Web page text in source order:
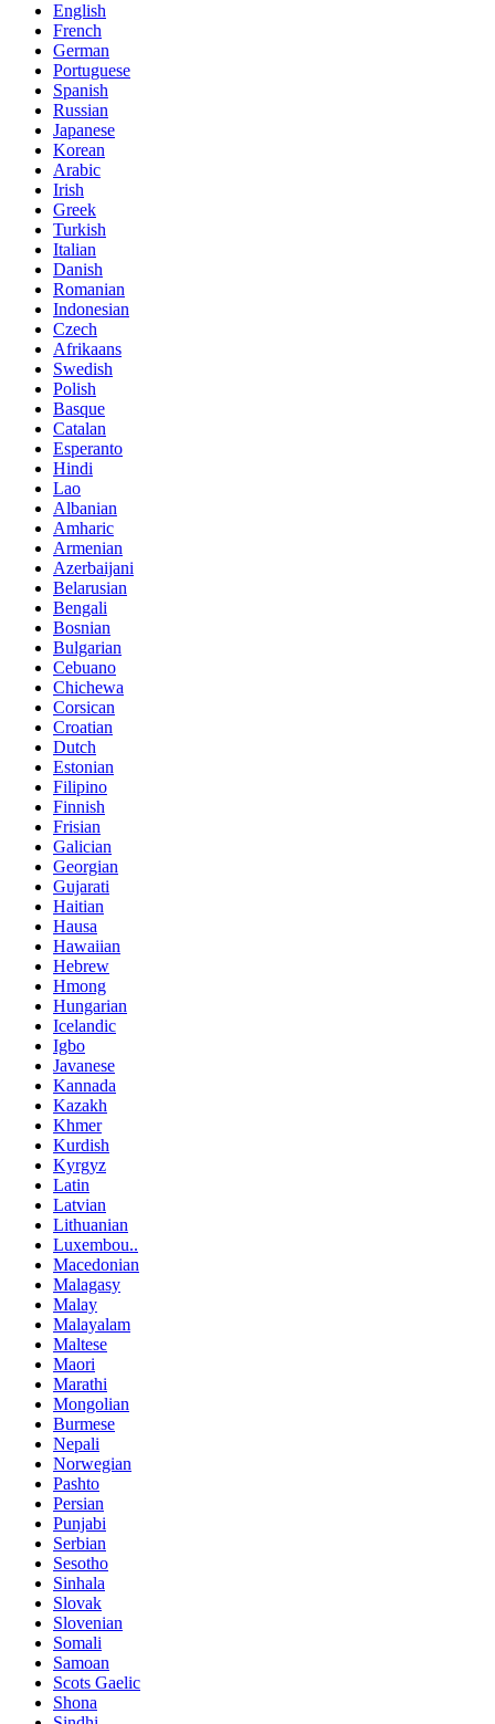
English
French
German
Portuguese
Spanish
Russian
Japanese
Korean
Arabic
Irish
Greek
Turkish
Italian
Danish
Romanian
Indonesian
Czech
Afrikaans
Swedish
Polish
Basque
Catalan
Esperanto
Hindi
Lao
Albanian
Amharic
Armenian
Azerbaijani
Belarusian
Bengali
Bosnian
Bulgarian
Cebuano
Chichewa
Corsican
Croatian
Dutch
Estonian
Filipino
Finnish
Frisian
Galician
Georgian
Gujarati
Haitian
Hausa
Hawaiian
Hebrew
Hmong
Hungarian
Icelandic
Igbo
Javanese
Kannada
Kazakh
Khmer
Kurdish
Kyrgyz
Latin
Latvian
Lithuanian
Luxembou..
Macedonian
Malagasy
Malay
Malayalam
Maltese
Maori
Marathi
Mongolian
Burmese
Nepali
Norwegian
Pashto
Persian
Punjabi
Serbian
Sesotho
Sinhala
Slovak
Slovenian
Somali
Samoan
Scots Gaelic
Shona